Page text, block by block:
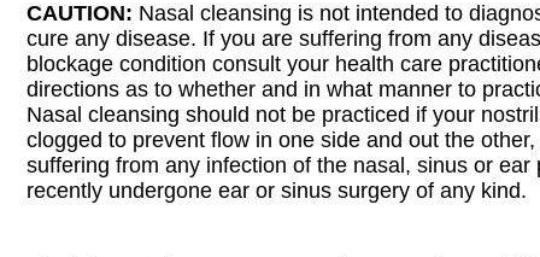
CAUTION: Nasal cleansing is not intended to
cure any disease. If you are suffering from any
blockage condition consult your health care
directions as to whether and in what manner to
Nasal cleansing should not be practiced if your
clogged to prevent flow in one side and out the
suffering from any infection of the nasal, sinus or ear
recently undergone ear or sinus surgery of any kind.